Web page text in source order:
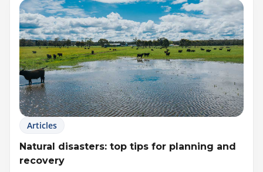
Articles
Natural disasters: top tips for planning and
recovery